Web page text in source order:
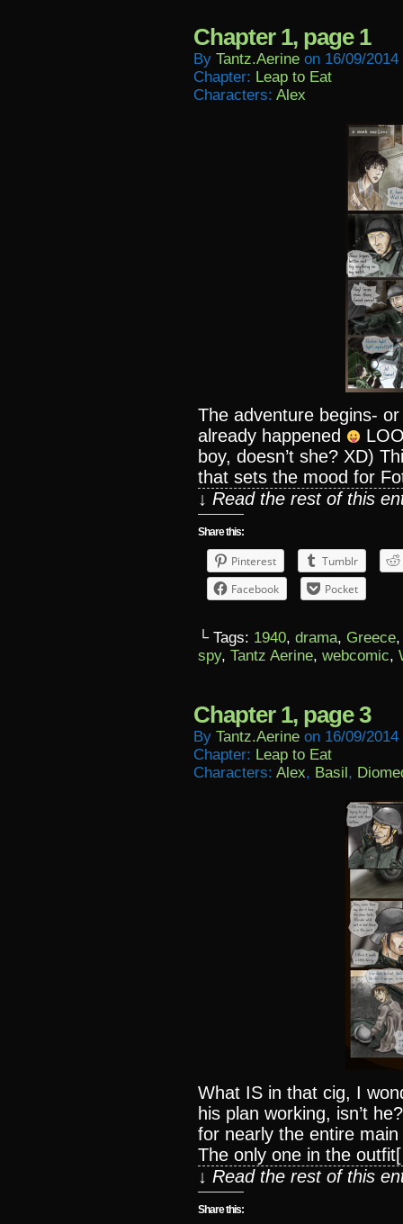
Chapter 1, page 1
By Tantz.aerine on 16/09/2014
Chapter: Leap to Eat
Characters: Alex
The adventure begins- or
already happened
boy, doesn’t she? XD)
that sets the mood for
↓ Read the rest of this
Share this:
Pinterest
Tumblr
Facebook
Pocket
└ Tags: 1940, drama, Greece
spy, Tantz Aerine, webcomic,
Chapter 1, page 3
By Tantz.aerine on 16/09/2014
Chapter: Leap to Eat
Characters: Alex, Basil,
What IS in that cig, I
his plan working, isn’t
for nearly the entire
The only one in the
↓ Read the rest of this
Share this: